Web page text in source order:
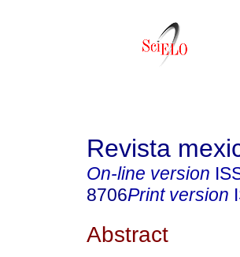
Revista
On-line version
8706Print version
Abstract